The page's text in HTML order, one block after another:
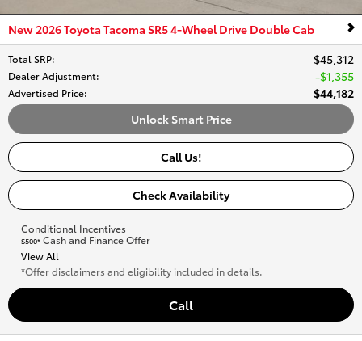
New 2026 Toyota Tacoma SR5 4-Wheel Drive Double Cab
Total SRP: $45,312
Dealer Adjustment: $1,355
Advertised Price:
$44,182
Unlock Smart Price
Call Us!
Check Availability
Conditional Incentives
$500* Cash and Finance Offer
View All
*Offer disclaimers and eligibility included in details.
Call